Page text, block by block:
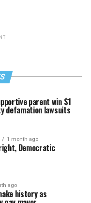
parent win $1
defamation lawsuits
1 month ago
Democratic
ago
history as